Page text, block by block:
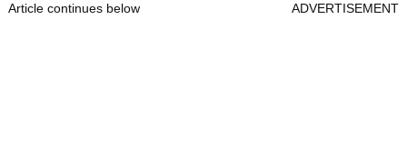
Article continues below ADVERTISEMENT